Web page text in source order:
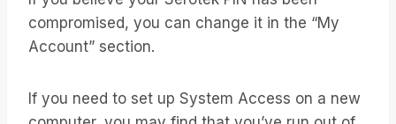
compromised, you can change it in the “My
Account” section.
If you need to set up System Access on a new